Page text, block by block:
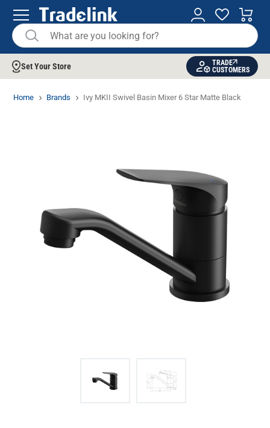
Set Your Store
TRADE
CUSTOMERS
Home Brands Ivy MKII Swivel Basin Mixer 6 Star Matte Black